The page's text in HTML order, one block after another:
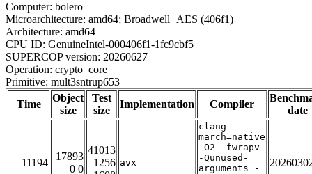
Computer: bolero
Microarchitecture: amd64; Broadwell+AES (406f1)
Architecture: amd64
CPU ID: GenuineIntel-000406f1-1fc9cbf5
SUPERCOP version: 20260627
Operation: crypto_core
Primitive: mult3sntrup653
Time
Object
size
Test
size
Implementation Compiler
date
11194
17893
0 0
41013
1256 avx
clang -
march=native
-O2 -fwrapv
-Qunused-
arguments -